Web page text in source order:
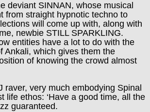
deviantSINNAN, whose musical
from straight hypnotic techno to
will come up with, along with
newbie STILL SPARKLING.
entities have a lot to do with the
Ankali, which gives them the
of knowing the crowd almost
raver, very much embodying Spinal
life ethos: ‘Have a good time, all the
guaranteed.